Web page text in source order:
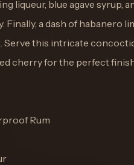
liqueur, blue agave syrup,
Finally, a dash of habanero
this intricate
cherry for the perfect
Rum